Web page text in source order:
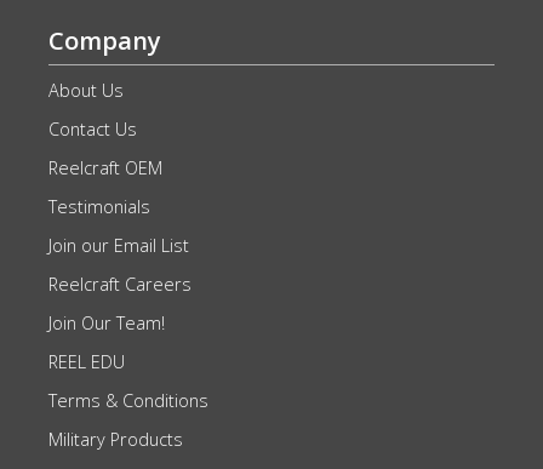
Company
About Us
Contact Us
Reelcraft OEM
Testimonials
Join our Email List
Reelcraft Careers
Join Our Team!
REEL EDU
Terms & Conditions
Military Products